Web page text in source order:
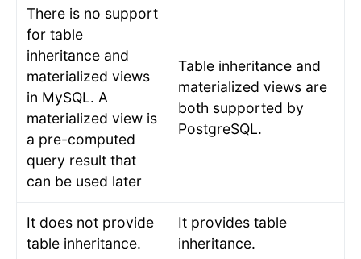
There is no support
for table
inheritance and
materialized views
in MySQL. A
materialized view is
a pre-computed
query result that
can be used later
Table inheritance and
materialized views are
both supported by
PostgreSQL.
It does not provide
table inheritance.
It provides table
inheritance.